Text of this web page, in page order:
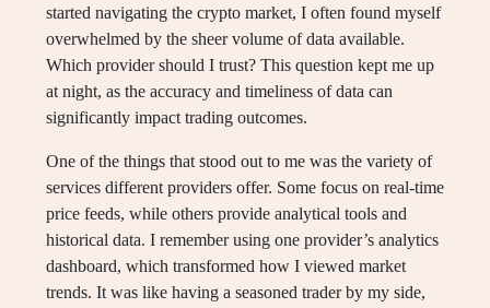
started navigating the crypto market, I often found myself
overwhelmed by the sheer volume of data available.
Which provider should I trust? This question kept me up
at night, as the accuracy and timeliness of data can
significantly impact trading outcomes.
One of the things that stood out to me was the variety of
services different providers offer. Some focus on real-time
price feeds, while others provide analytical tools and
historical data. I remember using one provider’s analytics
dashboard, which transformed how I viewed market
trends. It was like having a seasoned trader by my side,